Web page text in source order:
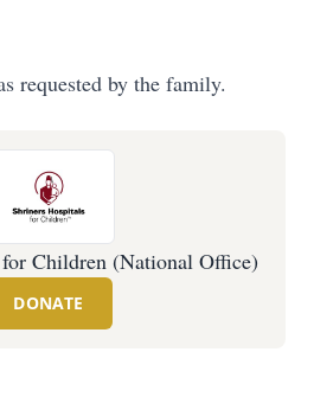
requested by the family.
Children (National Office)
DONATE